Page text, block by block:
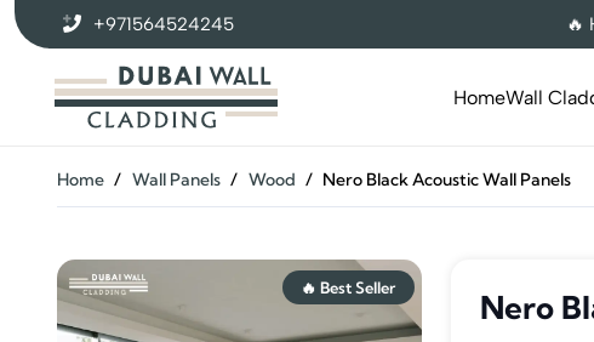
+971564524245 🔥
HomeWall
Home / Wall Panels / Wood / Nero Black Acoustic Wall Panels
🔥 Best Seller
Nero